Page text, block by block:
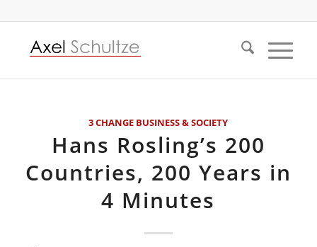
3 CHANGE BUSINESS & SOCIETY
Hans Rosling’s 200
Countries, 200 Years in
4 Minutes